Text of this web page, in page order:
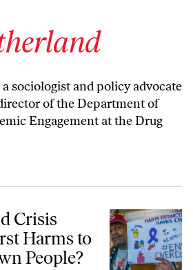
sociologist and policy advocate
of the Department of
Engagement at the Drug
Its Worst Harms to Black and Brown
Crisis
Harms to
People?